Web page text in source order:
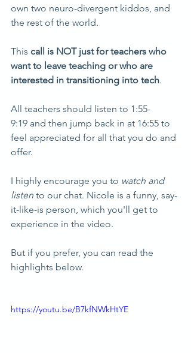
own two neuro-divergent kiddos, and
the rest of the world.
This call is NOT just for teachers who
want to leave teaching or who are
interested in transitioning into tech.
All teachers should listen to 1:55-
9:19 and then jump back in at 16:55 to
feel appreciated for all that you do and
offer.
I highly encourage you to watch and
listen to our chat. Nicole is a funny, say-
it-like-is person, which you'll get to
experience in the video.
But if you prefer, you can read the
highlights below.
https://youtu.be/B7kfNWkHtYE